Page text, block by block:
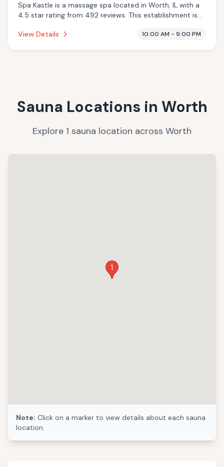
Spa Kastle is a massage spa located in Worth, IL with a
4.5 star rating from 492 reviews. This establishment is
View Details
10:00 AM - 9:00 PM
Sauna Locations in Worth
Explore 1 sauna location across Worth
1
Note: Click on a marker to view details about each sauna
location.